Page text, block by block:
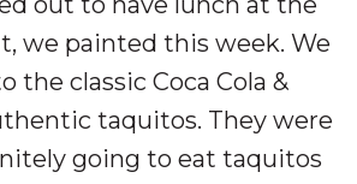
we painted this week. We
the classic Coca Cola &
taquitos. They were
going to eat taquitos